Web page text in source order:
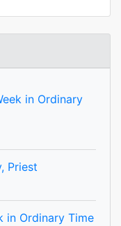
in Ordinary
Priest
in Ordinary Time